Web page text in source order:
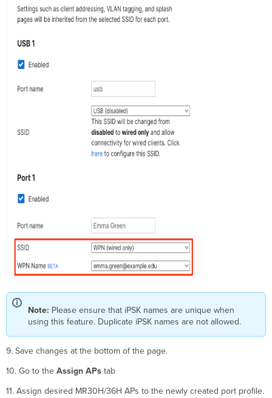
Note: Please ensure that iPSK names are unique when
using this feature. Duplicate iPSK names are not allowed.
9. Save changes at the bottom of the page.
10. Go to theAssign APs tab
11. Assign desired MR30H/36H APs to the newly created port profile.